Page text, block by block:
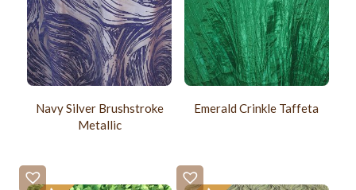
Navy Silver Brushstroke
Metallic
Emerald Crinkle Taffeta